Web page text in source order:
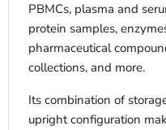
PBMCs, plasma and
protein samples,
pharmaceutical
collections, and more.
Its combination of
upright configuration